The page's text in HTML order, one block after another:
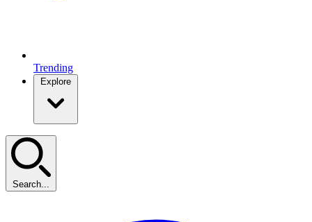
Trending
Explore
Search...